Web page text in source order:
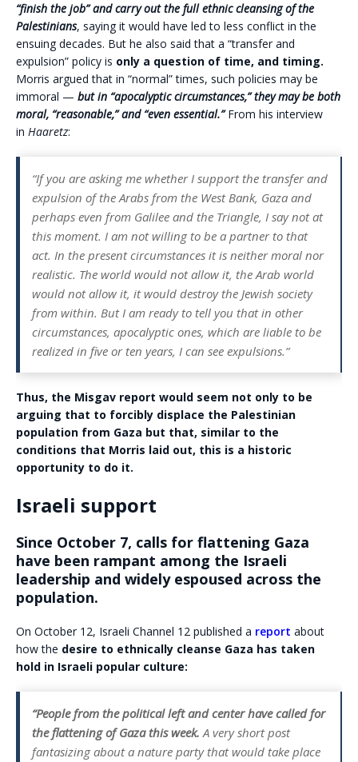
“finish the job” and carry out the full ethnic cleansing of the
Palestinians, saying it would have led to less conflict in the
ensuing decades. But he also said that a “transfer and
expulsion” policy is only a question of time, and timing.
Morris argued that in “normal” times, such policies may be
immoral — but in “apocalyptic circumstances,” they may be both
moral, “reasonable,” and “even essential.”From his interview
in Haaretz:
“If you are asking me whether I support the transfer and
expulsion of the Arabs from the West Bank, Gaza and
perhaps even from Galilee and the Triangle, I say not at
this moment. I am not willing to be a partner to that
act. In the present circumstances it is neither moral nor
realistic. The world would not allow it, the Arab world
would not allow it, it would destroy the Jewish society
from within. But I am ready to tell you that in other
circumstances, apocalyptic ones, which are liable to be
realized in five or ten years, I can see expulsions.”
Thus, the Misgav report would seem not only to be
arguing that to forcibly displace the Palestinian
population from Gaza but that, similar to the
conditions that Morris laid out, this is a historic
opportunity to do it.
Israeli support
Since October 7, calls for flattening Gaza
have been rampant among the Israeli
leadership and widely espoused across the
population.
On October 12, Israeli Channel 12 published a report about
how the desire to ethnically cleanse Gaza has taken
hold in Israeli popular culture:
“People from the political left and center have called for
the flattening of Gaza this week. A very short post
fantasizing about a nature party that would take place